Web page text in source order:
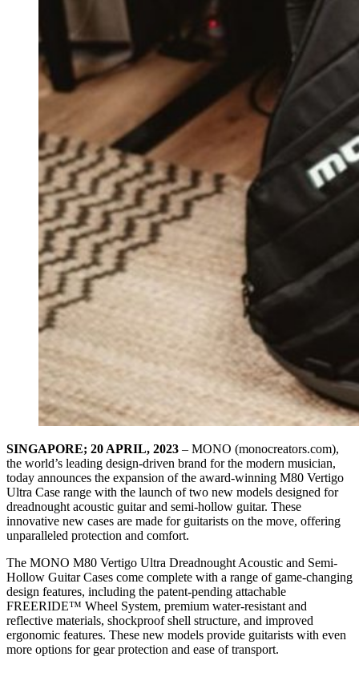
SINGAPORE; 20 APRIL, 2023 – MONO (monocreators.com),
the world’s leading design-driven brand for the modern musician,
today announces the expansion of the award-winning M80 Vertigo
Ultra Case range with the launch of two new models designed for
dreadnought acoustic guitar and semi-hollow guitar. These
innovative new cases are made for guitarists on the move, offering
unparalleled protection and comfort.
The MONO M80 Vertigo Ultra Dreadnought Acoustic and Semi-
Hollow Guitar Cases come complete with a range of game-changing
design features, including the patent-pending attachable
FREERIDE™ Wheel System, premium water-resistant and
reflective materials, shockproof shell structure, and improved
ergonomic features. These new models provide guitarists with even
more options for gear protection and ease of transport.